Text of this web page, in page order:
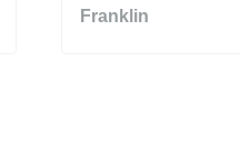
Franklin